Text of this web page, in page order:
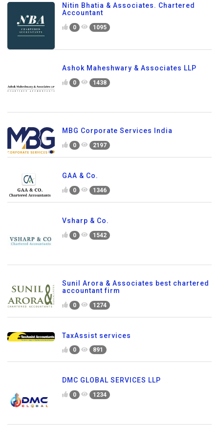
Nitin Bhatia & Associates. Chartered
Accountant
0 1095
Ashok Maheshwary & Associates LLP
0 1438
MBG Corporate Services India
0 2197
GAA & Co.
0 1346
Vsharp & Co.
0 1542
Sunil Arora & Associates best chartered
accountant firm
0 1274
TaxAssist services
0 891
DMC GLOBAL SERVICES LLP
0 1234